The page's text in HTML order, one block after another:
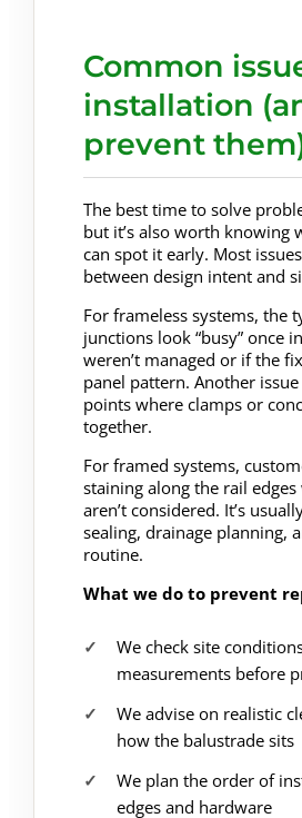
Common
installation
prevent
The best time to solve
but it’s also worth knowing
can spot it early. Most
between design intent and
For frameless systems, the
junctions look “busy” once
weren’t managed or if the
panel pattern. Another
points where clamps or
together.
For framed systems,
staining along the rail
aren’t considered. It’s
sealing, drainage planning,
routine.
What we do to prevent
We check site
measurements before
We advise on realistic
how the balustrade sits
We plan the order of
edges and hardware